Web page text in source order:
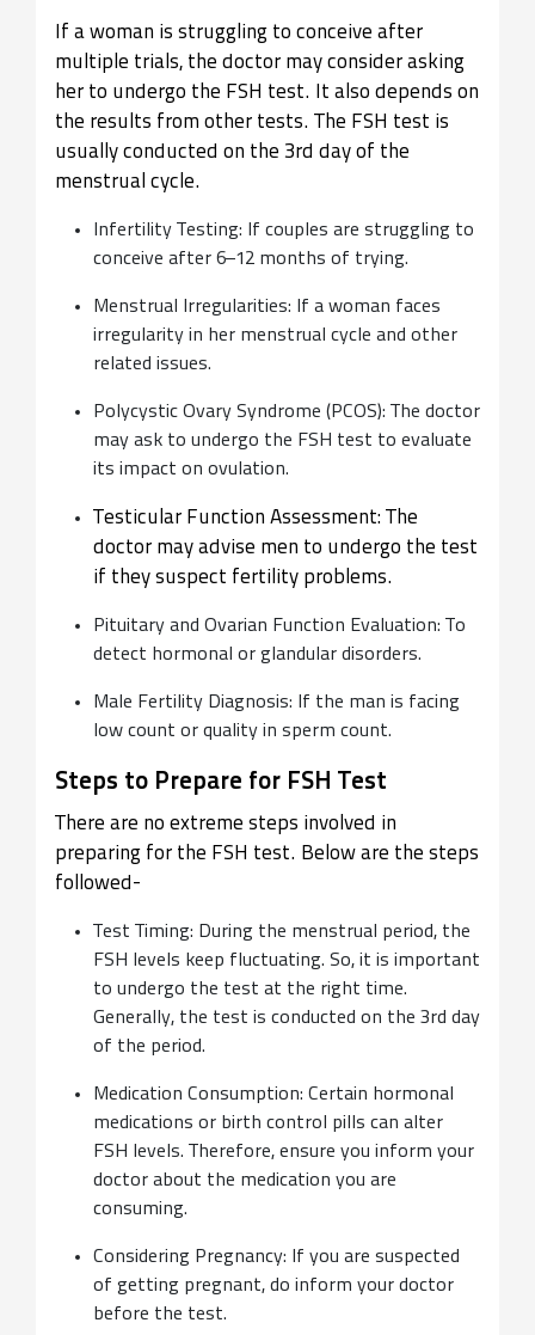
If a woman is struggling to conceive after
multiple trials, the doctor may consider asking
her to undergo the FSH test. It also depends on
the results from other tests. The FSH test is
usually conducted on the 3rd day of the
menstrual cycle.
Infertility Testing: If couples are struggling to
conceive after 6–12 months of trying.
Menstrual Irregularities: If a woman faces
irregularity in her menstrual cycle and other
related issues.
Polycystic Ovary Syndrome (PCOS): The doctor
may ask to undergo the FSH test to evaluate
its impact on ovulation.
Testicular Function Assessment: The
doctor may advise men to undergo the test
if they suspect fertility problems.
Pituitary and Ovarian Function Evaluation: To
detect hormonal or glandular disorders.
Male Fertility Diagnosis: If the man is facing
low count or quality in sperm count.
Steps to Prepare for FSH Test
There are no extreme steps involved in
preparing for the FSH test. Below are the steps
followed-
Test Timing: During the menstrual period, the
FSH levels keep fluctuating. So, it is important
to undergo the test at the right time.
Generally, the test is conducted on the 3rd day
of the period.
Medication Consumption: Certain hormonal
medications or birth control pills can alter
FSH levels. Therefore, ensure you inform your
doctor about the medication you are
consuming.
Considering Pregnancy: If you are suspected
of getting pregnant, do inform your doctor
before the test.